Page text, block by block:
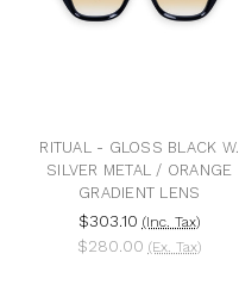
RITUAL - GLOSS BLACK W.
SILVER METAL / ORANGE
GRADIENT LENS
$303.10 (Inc. Tax)
$280.00 (Ex. Tax)